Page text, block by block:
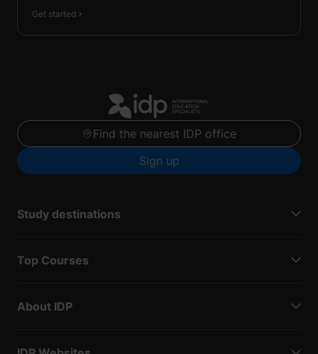
Get started
Find the nearest IDP office
Sign up
Study destinations
Top Courses
About IDP